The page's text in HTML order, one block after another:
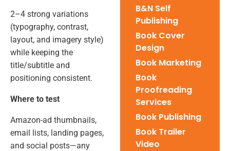
2–4 strong variations
(typography, contrast,
layout, and imagery style)
while keeping the
title/subtitle and
positioning consistent.
Where to test
Amazon-ad thumbnails,
email lists, landing pages,
and social posts—any
B&N Self
Publishing
Book Cover
Design
Book Marketing
Book
Proofreading
Services
Book Publishing
Book Trailer
Video